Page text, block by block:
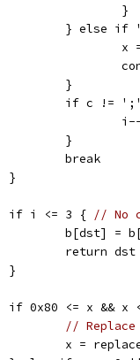
				}
} else
			}
if c !=
			}
			break
		}
		if i <= 3 {
// No
b[dst] =
return
		}
if 0x80 <= x && x
// Replace
x =